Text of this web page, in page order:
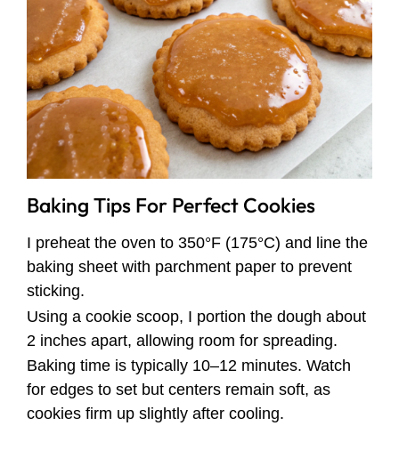
Baking Tips For Perfect Cookies
I preheat the oven to 350°F (175°C) and line the
baking sheet with parchment paper to prevent
sticking.
Using a cookie scoop, I portion the dough about
2 inches apart, allowing room for spreading.
Baking time is typically 10–12 minutes. Watch
for edges to set but centers remain soft, as
cookies firm up slightly after cooling.